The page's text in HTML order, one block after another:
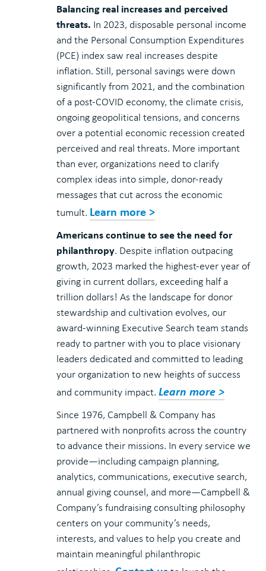
Balancing real increases and perceived
threats. In 2023, disposable personal income
and the Personal Consumption Expenditures
(PCE) index saw real increases despite
inflation. Still, personal savings were down
significantly from 2021, and the combination
of a post-COVID economy, the climate crisis,
ongoing geopolitical tensions, and concerns
over a potential economic recession created
perceived and real threats. More important
than ever, organizations need to clarify
complex ideas into simple, donor-ready
messages that cut across the economic
tumult. Learn more >
Americans continue to see the need for
philanthropy. Despite inflation outpacing
growth, 2023 marked the highest-ever year of
giving in current dollars, exceeding half a
trillion dollars! As the landscape for donor
stewardship and cultivation evolves, our
award-winning Executive Search team stands
ready to partner with you to place visionary
leaders dedicated and committed to leading
your organization to new heights of success
and community impact.Learn more >
Since 1976, Campbell & Company has
partnered with nonprofits across the country
to advance their missions. In every service we
provide—including campaign planning,
analytics, communications, executive search,
annual giving counsel, and more—Campbell &
Company’s fundraising consulting philosophy
centers on your community’s needs,
interests, and values to help you create and
maintain meaningful philanthropic